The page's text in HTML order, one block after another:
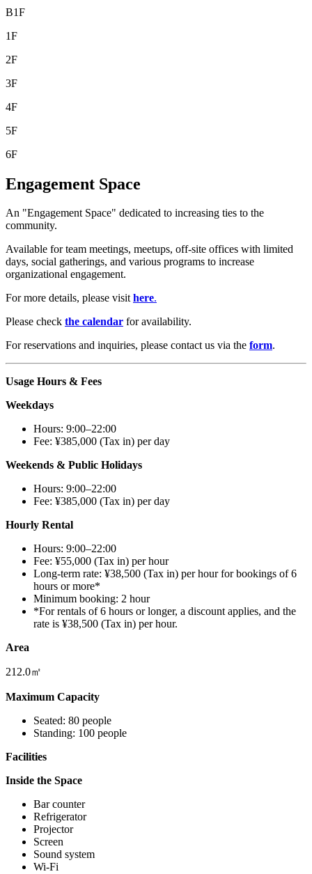
B1F
1F
2F
3F
4F
5F
6F
Engagement Space
An "Engagement Space" dedicated to increasing ties to the
community.
Available for team meetings, meetups, off-site offices with limited
days, social gatherings, and various programs to increase
organizational engagement.
For more details, please visithere.
Please check the calendar for availability.
For reservations and inquiries, please contact us via the form.
Usage Hours & Fees
Weekdays
Hours: 9:00–22:00
Fee: ¥385,000 (Tax in) per day
Weekends & Public Holidays
Hours: 9:00–22:00
Fee: ¥385,000 (Tax in) per day
Hourly Rental
Hours: 9:00–22:00
Fee: ¥55,000 (Tax in) per hour
Long-term rate: ¥38,500 (Tax in) per hour for bookings of 6
hours or more*
Minimum booking: 2 hour
*For rentals of 6 hours or longer, a discount applies, and the
rate is ¥38,500 (Tax in) per hour.
Area
212.0㎡
Maximum Capacity
Seated: 80 people
Standing: 100 people
Facilities
Inside the Space
Bar counter
Refrigerator
Projector
Screen
Sound system
Wi-Fi